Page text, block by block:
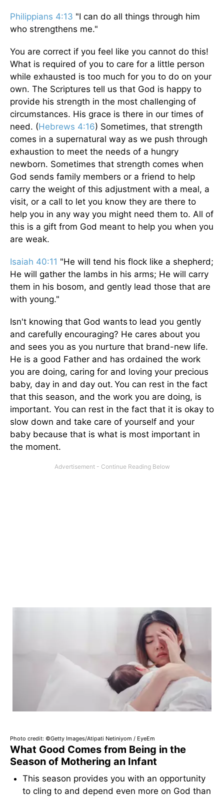
Philippians 4:13 "I can do all things through him
who strengthens me."
You are correct if you feel like you cannot do this!
What is required of you to care for a little person
while exhausted is too much for you to do on your
own. The Scriptures tell us that God is happy to
provide his strength in the most challenging of
circumstances. His grace is there in our times of
need. (Hebrews 4:16) Sometimes, that strength
comes in a supernatural way as we push through
exhaustion to meet the needs of a hungry
newborn. Sometimes that strength comes when
God sends family members or a friend to help
carry the weight of this adjustment with a meal, a
visit, or a call to let you know they are there to
help you in any way you might need them to. All of
this is a gift from God meant to help you when you
are weak.
Isaiah 40:11 "He will tend his flock like a shepherd;
He will gather the lambs in his arms; He will carry
them in his bosom, and gently lead those that are
with young."
Isn't knowing that God wants to lead you gently
and carefully encouraging? He cares about you
and sees you as you nurture that brand-new life.
He is a good Father and has ordained the work
you are doing, caring for and loving your precious
baby, day in and day out. You can rest in the fact
that this season, and the work you are doing, is
important. You can rest in the fact that it is okay to
slow down and take care of yourself and your
baby because that is what is most important in
the moment.
Photo credit: ©Getty Images/Atipati Netiniyom / EyeEm
What Good Comes from Being in the
Season of Mothering an Infant
This season provides you with an opportunity
to cling to and depend even more on God than